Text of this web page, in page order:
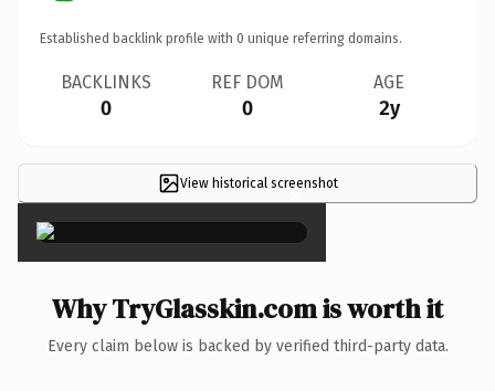
Established backlink profile with 0 unique referring domains.
BACKLINKS
0
REF DOM
0
AGE
2y
View historical screenshot
×
Why TryGlasskin.com is worth it
Every claim below is backed by verified third-party data.